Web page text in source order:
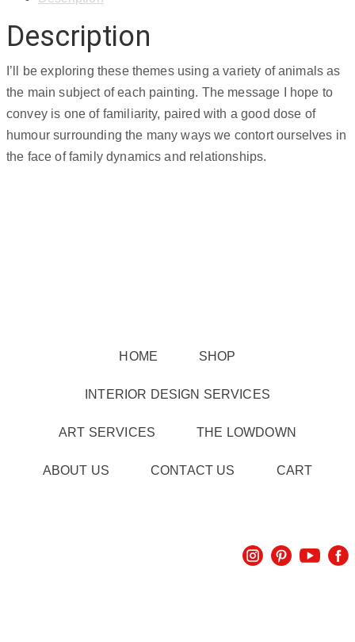
x
8"
quantity
Description
I’ll be exploring these themes using a variety of animals as
the main subject of each painting. The message I hope to
convey is one of familiarity, paired with a good dose of
humour surrounding the many ways we contort ourselves in
the face of family dynamics and relationships.
HOME SHOP
INTERIOR DESIGN SERVICES
ART SERVICES THE LOWDOWN
ABOUT US CONTACT US CART